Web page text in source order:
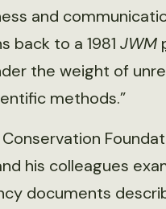
and
back to a 1981 JWM
the weight of
methods.”
his colleagues
documents